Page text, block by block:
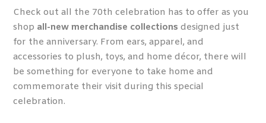
Check out all the 70th celebration has to offer as you
shop all-new merchandise collections designed just
for the anniversary. From ears, apparel, and
accessories to plush, toys, and home décor, there will
be something for everyone to take home and
commemorate their visit during this special
celebration.